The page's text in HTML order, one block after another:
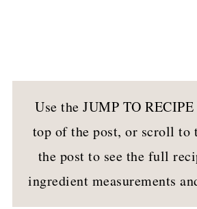
Use the JUMP TO
top of the post, or scroll to
the post to see the full
ingredient measurements